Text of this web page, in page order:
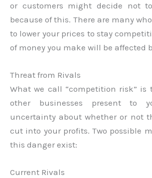
or customers might decide not
because of this. There are many
to lower your prices to stay
of money you make will be affected
Threat from Rivals
What we call “competition risk” is
other businesses present to
uncertainty about whether or not
cut into your profits. Two possible
this danger exist:
Current Rivals